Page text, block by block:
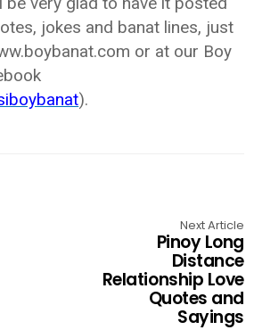
jokes and banat lines, just
or at our Boy
).
Next Article
Pinoy Long
Distance
Relationship Love
Quotes and
Sayings